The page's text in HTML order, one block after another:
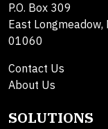
P.O. Box 309
East Longmeadow,
01060
Contact Us
About Us
SOLUTIONS